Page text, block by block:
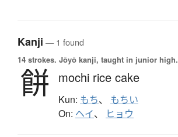
Kanji — 1 found
14 strokes. Jōyō kanji, taught in junior high.
餅 mochi rice cake
Kun: もち、 もちい
On: ヘイ、 ヒョウ